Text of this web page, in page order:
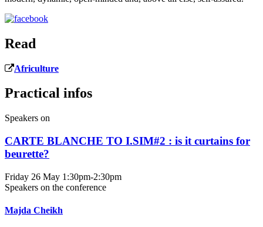
Read
Africulture
Practical infos
Speakers on
CARTE BLANCHE TO I.SIM#2 : is it curtains for
beurette?
Friday 26 May 1:30pm-2:30pm
Speakers on the conference
Majda Cheikh